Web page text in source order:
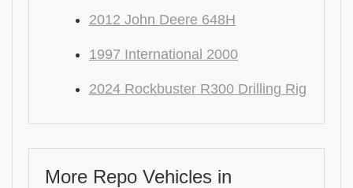
2012 John Deere 648H
1997 International 2000
2024 Rockbuster R300 Drilling Rig
More Repo Vehicles in